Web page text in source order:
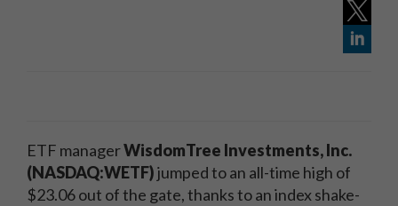
ETF managerWisdomTree Investments, Inc.
(NASDAQ:WETF)jumped to an all-time high of
$23.06 out of the gate, thanks to an index shake-